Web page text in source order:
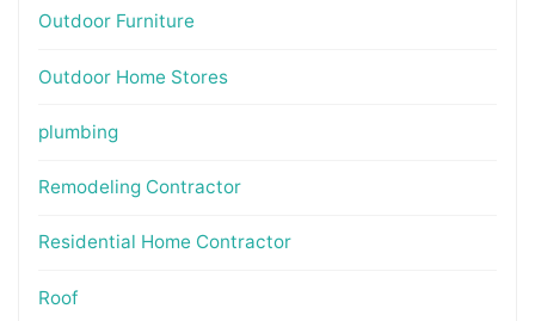
Outdoor Furniture
Outdoor Home Stores
plumbing
Remodeling Contractor
Residential Home Contractor
Roof